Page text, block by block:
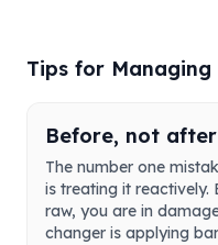
Tips for Managing
Before, not after
The number one
is treating it reactively.
raw, you are in
changer is applying